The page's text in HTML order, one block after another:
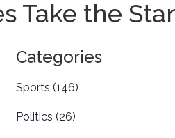
Take the
Categories
Sports (146)
Politics (26)